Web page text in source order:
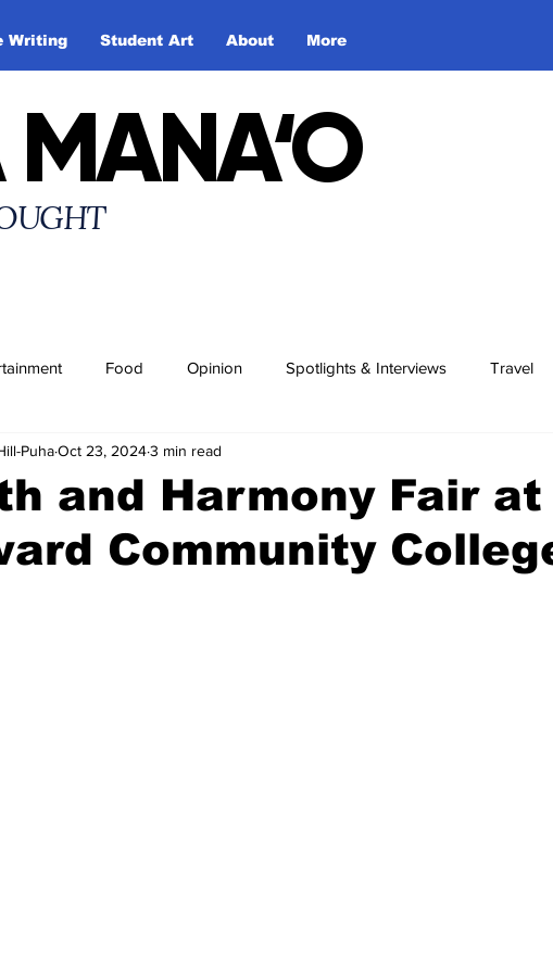
Writing Student Art About More
Food Opinion Spotlights & Interviews Travel
and Harmony Fair at
Community
PuhaOct 23, 20243 min read